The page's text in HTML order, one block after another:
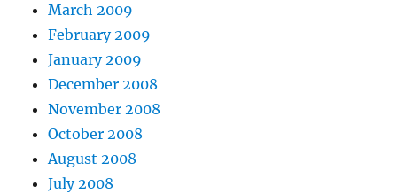
March 2009
February 2009
January 2009
December 2008
November 2008
October 2008
August 2008
July 2008